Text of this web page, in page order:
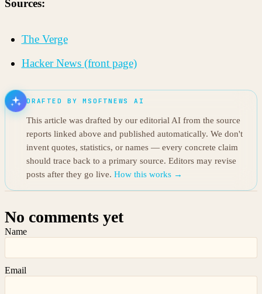
Sources:
The Verge
Hacker News (front page)
DRAFTED BY MSOFTNEWS AI
This article was drafted by our editorial AI from the source
reports linked above and published automatically. We don't
invent quotes, statistics, or names — every concrete claim
should trace back to a primary source. Editors may revise
posts after they go live. How this works →
No comments yet
Name
Email